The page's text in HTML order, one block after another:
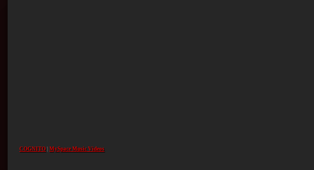
COGNITO MySpace Music Videos